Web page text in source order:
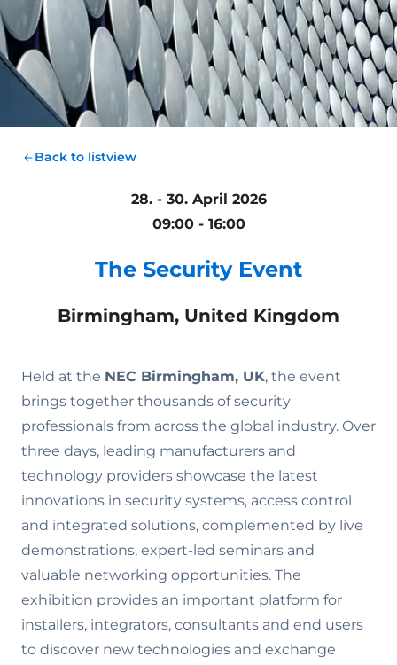
Back to listview
28. - 30. April 2026
09:00 - 16:00
The Security Event
Birmingham, United Kingdom
Held at the NEC Birmingham, UK, the event
brings together thousands of security
professionals from across the global industry. Over
three days, leading manufacturers and
technology providers showcase the latest
innovations in security systems, access control
and integrated solutions, complemented by live
demonstrations, expert-led seminars and
valuable networking opportunities. The
exhibition provides an important platform for
installers, integrators, consultants and end users
to discover new technologies and exchange